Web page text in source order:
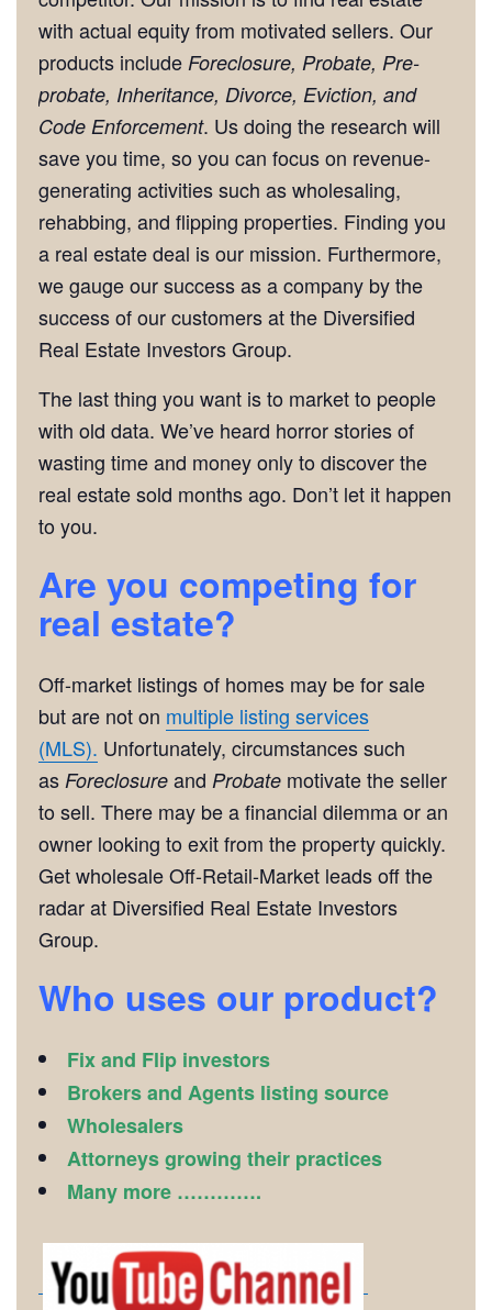
with actual equity from motivated sellers. Our
products include Foreclosure, Probate, Pre-
probate, Inheritance, Divorce, Eviction, and
Code Enforcement. Us doing the research will
save you time, so you can focus on revenue-
generating activities such as wholesaling,
rehabbing, and flipping properties. Finding you
a real estate deal is our mission. Furthermore,
we gauge our success as a company by the
success of our customers at the Diversified
Real Estate Investors Group.
The last thing you want is to market to people
with old data. We’ve heard horror stories of
wasting time and money only to discover the
real estate sold months ago. Don’t let it happen
to you.
Are you competing for
real estate?
Off-market listings of homes may be for sale
but are not on multiple listing services
(MLS). Unfortunately, circumstances such
as Foreclosure and Probate motivate the seller
to sell. There may be a financial dilemma or an
owner looking to exit from the property quickly.
Get wholesale Off-Retail-Market leads off the
radar at Diversified Real Estate Investors
Group.
Who uses our product?
Fix and Flip investors
Brokers and Agents listing source
Wholesalers
Attorneys growing their practices
Many more ………….